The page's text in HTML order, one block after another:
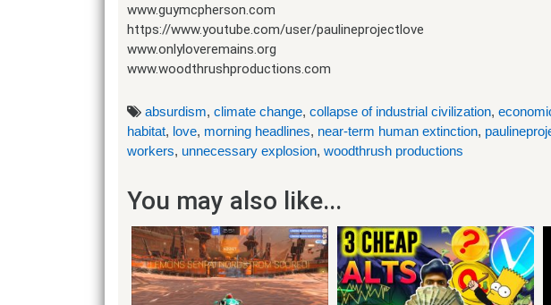
www.guymcpherson.com
https://www.youtube.com/user/paulineprojectlove
www.onlyloveremains.org
www.woodthrushproductions.com
absurdism, climate change, collapse of industrial civilization,
habitat, love, morning headlines, near-term human extinction,
workers, unnecessary explosion, woodthrush productions
You may also like...